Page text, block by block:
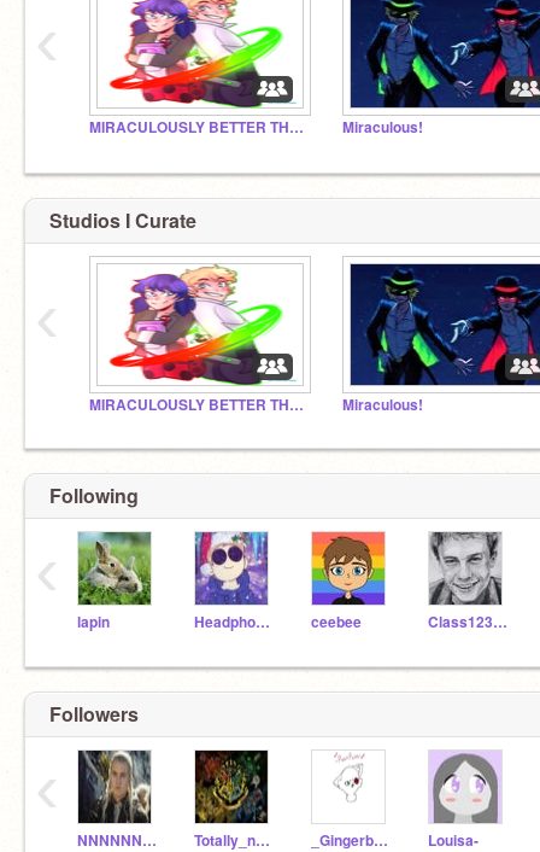
MIRACULOUSLY BETTER THAN THE ORIGINAL!!!!! Miraculous!
‹
Studios I Curate
MIRACULOUSLY BETTER THAN THE ORIGINAL!!!!! Miraculous!
‹
Following
lapin HeadphoneHappy ceebee Class12321
‹
Followers
NNNNNNNNNNNNNNNNNN_ Totally_not_Ada _Gingerbread_ Louisa-
‹